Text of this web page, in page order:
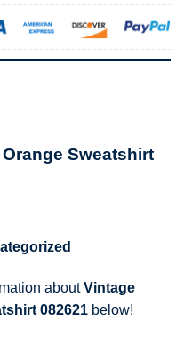
Sweatshirt
aboutVintage
082621 below!